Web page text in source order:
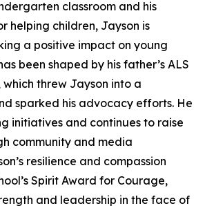
classroom and his
helping children, Jayson is
a positive impact on young
been shaped by his father’s ALS
which threw Jayson into a
sparked his advocacy efforts. He
initiatives and continues to raise
community and media
resilience and compassion
Spirit Award for Courage,
and leadership in the face of